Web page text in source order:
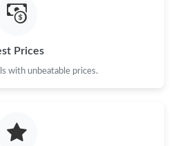
Prices
with unbeatable prices.